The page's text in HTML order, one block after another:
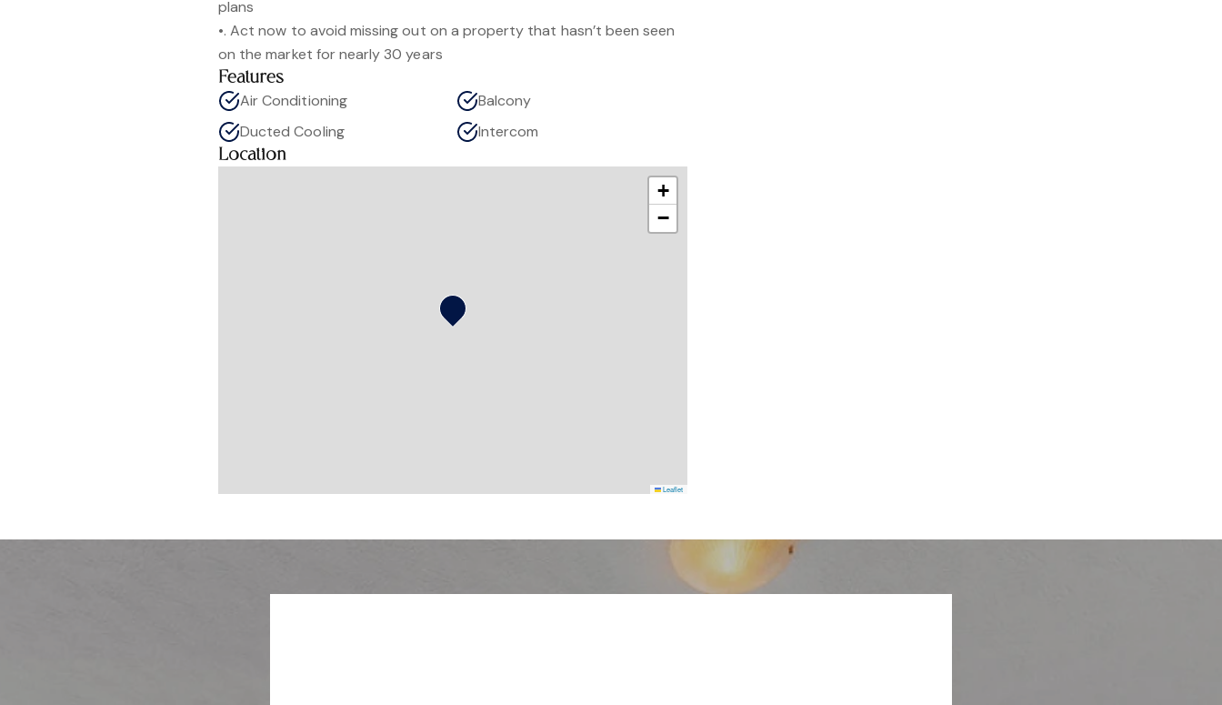
plans
•. Act now to avoid missing out on a property that hasn’t been seen
on the market for nearly 30 years
Features
Air Conditioning
Balcony
Ducted Cooling
Intercom
Location
+
−
Leaflet